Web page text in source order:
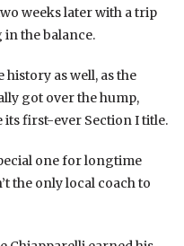
weeks later with a trip
in the balance.
history as well, as the
got over the hump,
its first-ever Section I title.
one for longtime
the only local coach to